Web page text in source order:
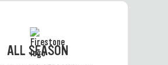
ALL SEASON